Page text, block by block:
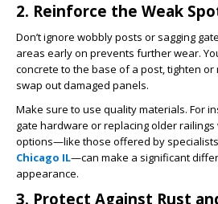
2. Reinforce the Weak
Don’t ignore wobbly posts or sagging
areas early on prevents further wear.
concrete to the base of a post, tighten
swap out damaged panels.
Make sure to use quality materials. For
gate hardware or replacing older
options—like those offered by
Chicago IL—can make a significant
appearance.
3. Protect Against Rust